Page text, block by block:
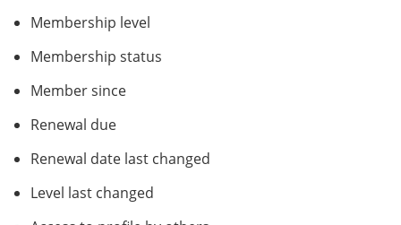
Membership level
Membership status
Member since
Renewal due
Renewal date last changed
Level last changed